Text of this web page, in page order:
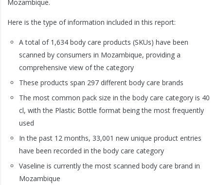
Mozambique.
Here is the type of information included in this report:
A total of 1,634 body care products (SKUs) have been
scanned by consumers in Mozambique, providing a
comprehensive view of the category
These products span 297 different body care brands
The most common pack size in the body care category is 40
cl, with the Plastic Bottle format being the most frequently
used
In the past 12 months, 33,001 new unique product entries
have been recorded in the body care category
Vaseline is currently the most scanned body care brand in
Mozambique